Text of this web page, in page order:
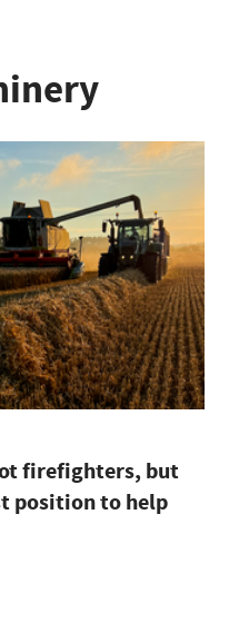
firefighters, but
position to help